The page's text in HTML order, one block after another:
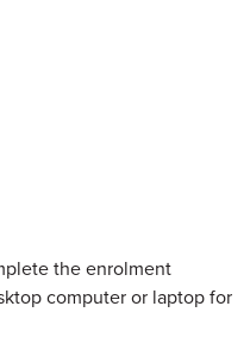
the enrolment
computer or laptop for